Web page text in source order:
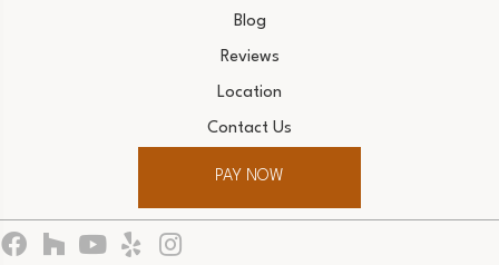
Blog
Reviews
Location
Contact Us
PAY NOW